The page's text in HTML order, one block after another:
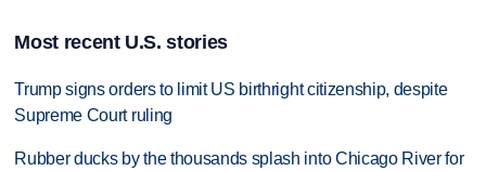
Most recent U.S. stories
Trump signs orders to limit US birthright citizenship, despite
Supreme Court ruling
Rubber ducks by the thousands splash into Chicago River for